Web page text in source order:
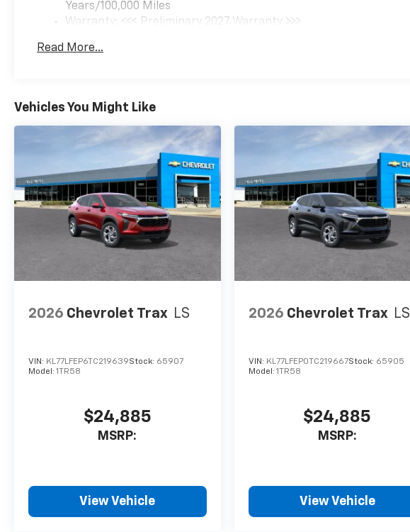
Years/100,000 Miles
Warranty: <<< Preliminary 2027 Warranty >>>
Maintenance: First Visit: 12 Months/12,000 Miles
Read More...
Vehicles You Might Like
2026 Chevrolet Trax LS
VIN: KL77LFEP6TC219639Stock: 65907
Model: 1TR58
$24,885
MSRP:
View Vehicle
2026 Chevrolet Trax LS
VIN: KL77LFEP0TC219667Stock: 65905
Model: 1TR58
$24,885
MSRP:
View Vehicle